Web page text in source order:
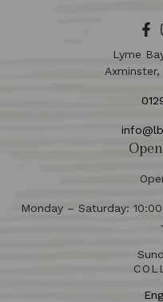
Lyme
Axminster,
Monday – Saturday: